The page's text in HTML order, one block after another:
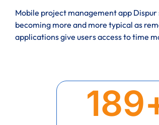
Mobile project management app
becoming more and more typical as
applications give users access to time
189